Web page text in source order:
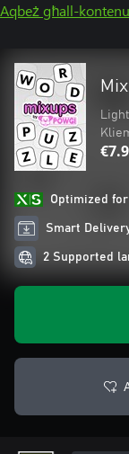
Aqbeż għall-
Optimized
Smart
2 Supported